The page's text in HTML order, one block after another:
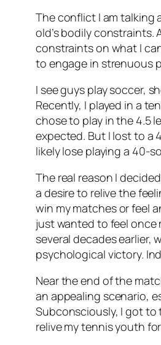
The conflict I am talking
old’s bodily constraints.
constraints on what I
to engage in strenuous
I see guys play soccer,
Recently, I played in a
chose to play in the 4.5
expected. But I lost to a
likely lose playing a 40-
The real reason I
a desire to relive the
win my matches or feel
just wanted to feel once
several decades earlier,
psychological victory.
Near the end of the
an appealing scenario,
Subconsciously, I got to
relive my tennis youth